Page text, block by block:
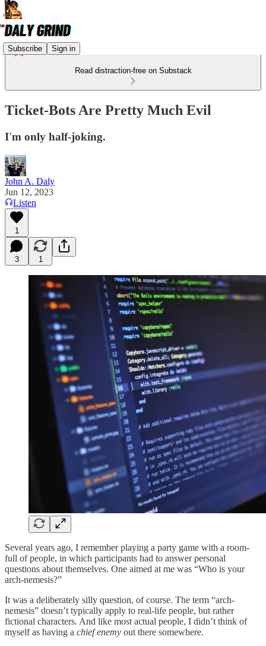
Subscribe Sign in
Read distraction-free on Substack
Ticket-Bots Are Pretty Much Evil
I'm only half-joking.
John A. Daly
Jun 12, 2023
Listen
1
3 1
Several years ago, I remember playing a party game with a room-
full of people, in which participants had to answer personal
questions about themselves. One aimed at me was “Who is your
arch-nemesis?”
It was a deliberately silly question, of course. The term “arch-
nemesis” doesn’t typically apply to real-life people, but rather
fictional characters. And like most actual people, I didn’t think of
myself as having a chief enemy out there somewhere.